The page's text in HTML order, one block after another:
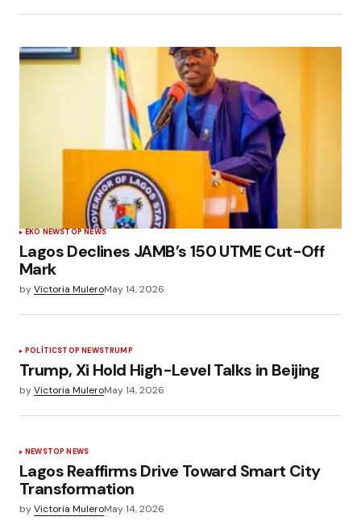
EKO NEWSTOP NEWS
Lagos Declines JAMB’s 150 UTME Cut-Off
Mark
byVictoria MuleroMay 14, 2026
POLÍTICSTOP NEWSTRUMP
Trump, Xi Hold High-Level Talks in Beijing
byVictoria MuleroMay 14, 2026
NEWSTOP NEWS
Lagos Reaffirms Drive Toward Smart City
Transformation
byVictoria MuleroMay 14, 2026